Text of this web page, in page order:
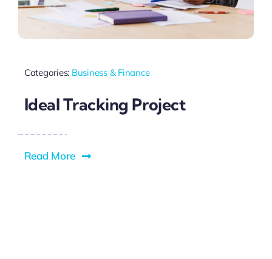
Blog
Categories: Business & Finance
Ideal Tracking Project
Read More